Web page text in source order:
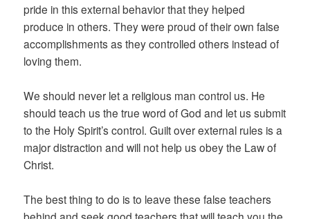
pride in this external behavior that they helped
produce in others. They were proud of their own false
accomplishments as they controlled others instead of
loving them.
We should never let a religious man control us. He
should teach us the true word of God and let us submit
to the Holy Spirit’s control. Guilt over external rules is a
major distraction and will not help us obey the Law of
Christ.
The best thing to do is to leave these false teachers